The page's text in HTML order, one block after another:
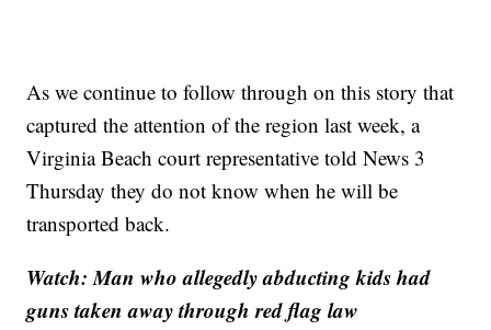
As we continue to follow through on this story that
captured the attention of the region last week, a
Virginia Beach court representative told News 3
Thursday they do not know when he will be
transported back.
Watch: Man who allegedly abducting kids had
guns taken away through red flag law